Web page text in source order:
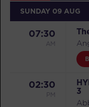
SUNDAY 09 AUG
07:30
AM
02:30
PM 3